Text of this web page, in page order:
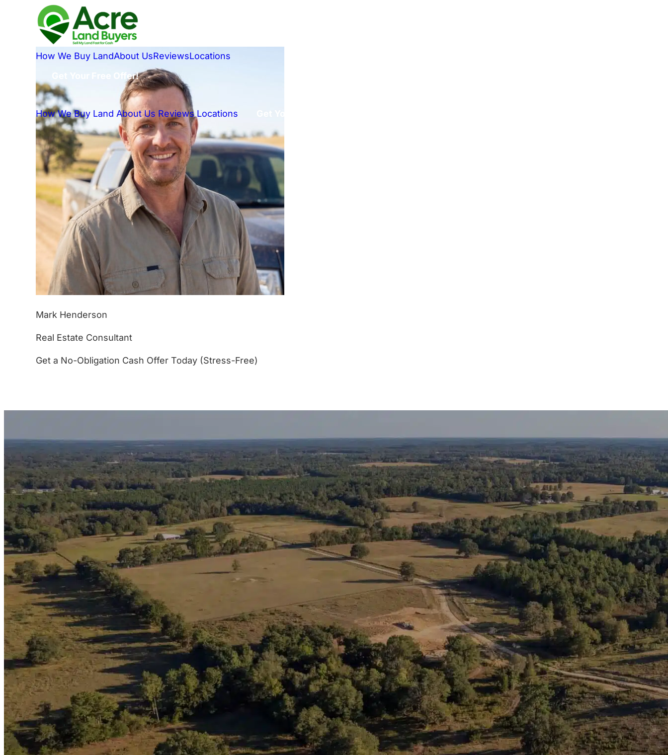
How We Buy LandAbout UsReviewsLocations
Get Your Free Offer!
How We Buy Land About Us Reviews Locations
Mark Henderson
Real Estate Consultant
Get a No-Obligation Cash Offer Today (Stress-Free)